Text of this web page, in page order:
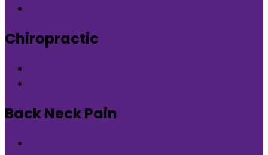
Chiropractic
Back Neck Pain